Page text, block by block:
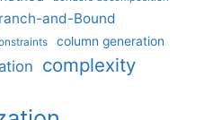
and-Bound
column generation
complexity